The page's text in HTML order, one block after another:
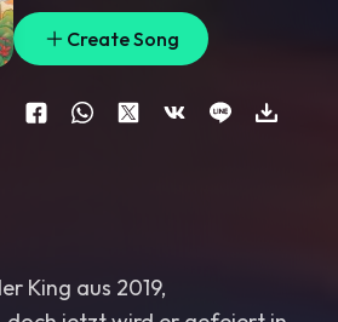
Create Song
King aus 2019,